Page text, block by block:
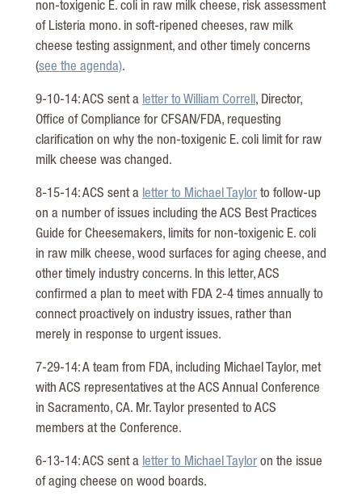
non-toxigenic E. coli in raw milk cheese, risk assessment
of Listeria mono. in soft-ripened cheeses, raw milk
cheese testing assignment, and other timely concerns
(see the agenda).
9-10-14: ACS sent a letter to William Correll, Director,
Office of Compliance for CFSAN/FDA, requesting
clarification on why the non-toxigenic E. coli limit for raw
milk cheese was changed.
8-15-14: ACS sent a letter to Michael Taylor to follow-up
on a number of issues including the ACS Best Practices
Guide for Cheesemakers, limits for non-toxigenic E. coli
in raw milk cheese, wood surfaces for aging cheese, and
other timely industry concerns. In this letter, ACS
confirmed a plan to meet with FDA 2-4 times annually to
connect proactively on industry issues, rather than
merely in response to urgent issues.
7-29-14: A team from FDA, including Michael Taylor, met
with ACS representatives at the ACS Annual Conference
in Sacramento, CA. Mr. Taylor presented to ACS
members at the Conference.
6-13-14: ACS sent a letter to Michael Taylor on the issue
of aging cheese on wood boards.